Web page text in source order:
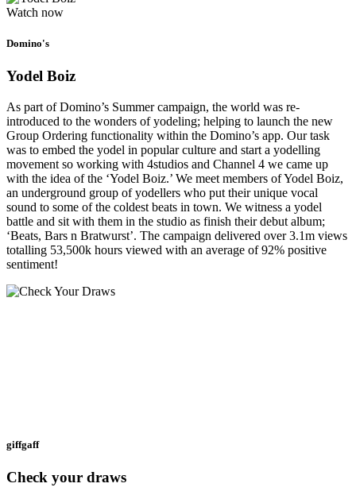
Watch now
Domino's
Yodel Boiz
As part of Domino’s Summer campaign, the world was re-
introduced to the wonders of yodeling; helping to launch the new
Group Ordering functionality within the Domino’s app. Our task
was to embed the yodel in popular culture and start a yodelling
movement so working with 4studios and Channel 4 we came up
with the idea of the ‘Yodel Boiz.’ We meet members of Yodel Boiz,
an underground group of yodellers who put their unique vocal
sound to some of the coldest beats in town. We witness a yodel
battle and sit with them in the studio as finish their debut album;
‘Beats, Bars n Bratwurst’. The campaign delivered over 3.1m views
totalling 53,500k hours viewed with an average of 92% positive
sentiment!
giffgaff
Check your draws